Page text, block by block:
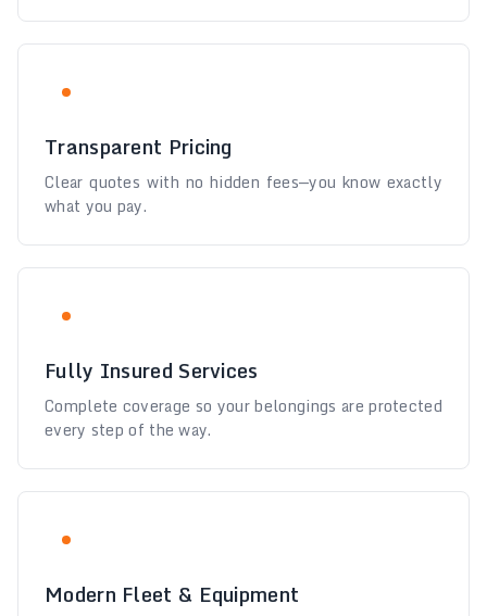
Transparent Pricing
Clear quotes with no hidden fees—you know exactly
what you pay.
Fully Insured Services
Complete coverage so your belongings are protected
every step of the way.
Modern Fleet & Equipment